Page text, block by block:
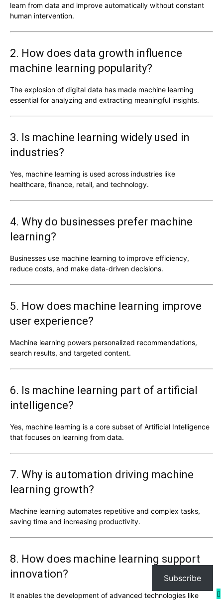
learn from data and improve automatically without constant
human intervention.
2. How does data growth influence
machine learning popularity?
The explosion of digital data has made machine learning
essential for analyzing and extracting meaningful insights.
3. Is machine learning widely used in
industries?
Yes, machine learning is used across industries like
healthcare, finance, retail, and technology.
4. Why do businesses prefer machine
learning?
Businesses use machine learning to improve efficiency,
reduce costs, and make data-driven decisions.
5. How does machine learning improve
user experience?
Machine learning powers personalized recommendations,
search results, and targeted content.
6. Is machine learning part of artificial
intelligence?
Yes, machine learning is a core subset of Artificial Intelligence
that focuses on learning from data.
7. Why is automation driving machine
learning growth?
Machine learning automates repetitive and complex tasks,
saving time and increasing productivity.
8. How does machine learning support
innovation?
It enables the development of advanced technologies like
Subscribe